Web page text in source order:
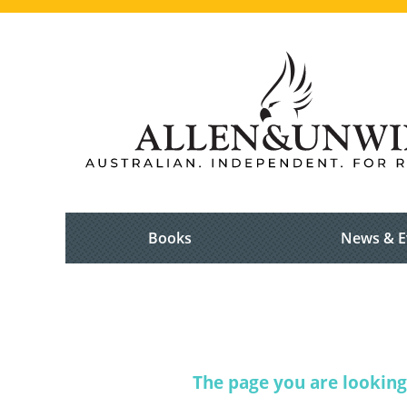
Books News &
The page you are